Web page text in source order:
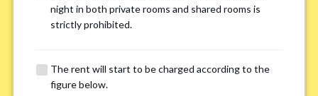
For the safety and privacy of our current residents, viewings
other potential houses during the pre-viewing call, so please
complete the form below.
night in both private rooms and shared rooms is
strictly prohibited.
The rent will start to be charged according to the
figure below.